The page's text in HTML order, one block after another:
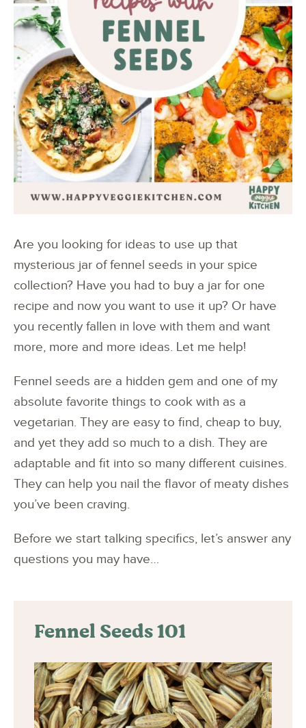
Are you looking for ideas to use up that
mysterious jar of fennel seeds in your spice
collection? Have you had to buy a jar for one
recipe and now you want to use it up? Or have
you recently fallen in love with them and want
more, more and more ideas. Let me help!
Fennel seeds are a hidden gem and one of my
absolute favorite things to cook with as a
vegetarian. They are easy to find, cheap to buy,
and yet they add so much to a dish. They are
adaptable and fit into so many different cuisines.
They can help you nail the flavor of meaty dishes
you’ve been craving.
Before we start talking specifics, let’s answer any
questions you may have…
Fennel Seeds 101